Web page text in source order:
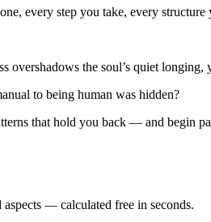
every step you take, every
overshadows the soul’s quiet
to being human was hidden?
that hold you back — and begin
aspects — calculated free in seconds.